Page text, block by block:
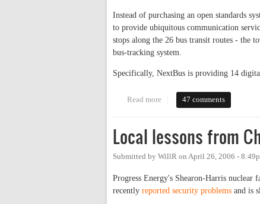
Instead of purchasing an open standards
to provide ubiquitous communication
stops along the 26 bus transit routes - the
bus-tracking system.
Specifically, NextBus is providing 14
Read more about Catch the NextBus
47 comments
Local lessons from
Submitted by WillR on April 26, 2006 -
Progress Energy's Shearon-Harris nuclear
recently reported security problems and is